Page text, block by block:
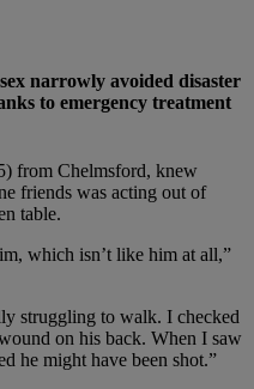
narrowly avoided disaster
to emergency treatment
from Chelmsford, knew
friends was acting out of
table.
which isn’t like him at all,”
struggling to walk. I checked
on his back. When I saw
he might have been shot.”